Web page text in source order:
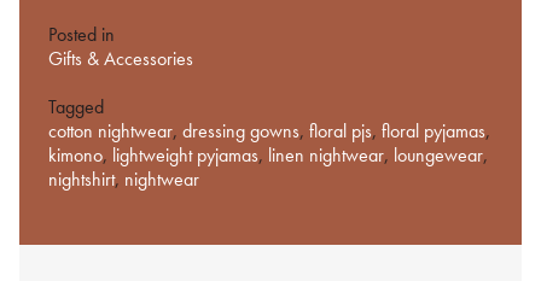
Posted in
Gifts & Accessories
Tagged
cotton nightwear, dressing gowns, floral pjs, floral pyjamas,
kimono, lightweight pyjamas, linen nightwear, loungewear,
nightshirt, nightwear